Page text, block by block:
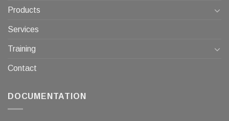
Products
Services
Training
Contact
DOCUMENTATION